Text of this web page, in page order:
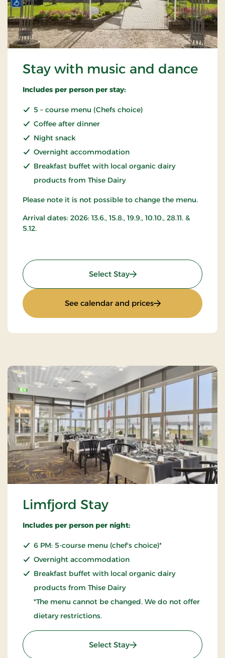
Stay with music and dance
Includes per person per stay:
5 – course menu (Chefs choice)
Coffee after dinner
Night snack
Overnight accommodation
Breakfast buffet with local organic dairy
products from Thise Dairy
Please note it is not possible to change the menu.
Arrival dates: 2026: 13.6., 15.8., 19.9., 10.10., 28.11. &
5.12.
Select Stay: Stay with music and
See calendar and prices: Stay with music
Limfjord Stay
Includes per person per night:
6 PM: 5-course menu (chef's choice)*
Overnight accommodation
Breakfast buffet with local organic dairy
products from Thise Dairy
*The menu cannot be changed. We do not offer
dietary restrictions.
Select Stay: Limfjord Stay